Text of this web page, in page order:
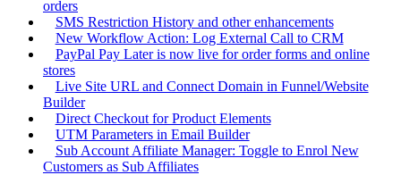
orders
SMS Restriction History and other enhancements
New Workflow Action: Log External Call to CRM
PayPal Pay Later is now live for order forms and online
stores
Live Site URL and Connect Domain in Funnel/Website
Builder
Direct Checkout for Product Elements
UTM Parameters in Email Builder
Sub Account Affiliate Manager: Toggle to Enrol New
Customers as Sub Affiliates